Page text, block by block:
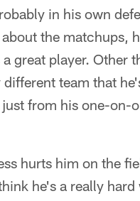
in his own
the matchups,
great player. Other
team that
from his one-on-
hurts him on the
he's a really